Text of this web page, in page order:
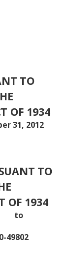
TO
OF 1934
31, 2012
TO
OF 1934
from to
49802